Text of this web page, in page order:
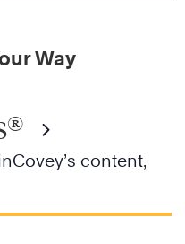
Way
content,